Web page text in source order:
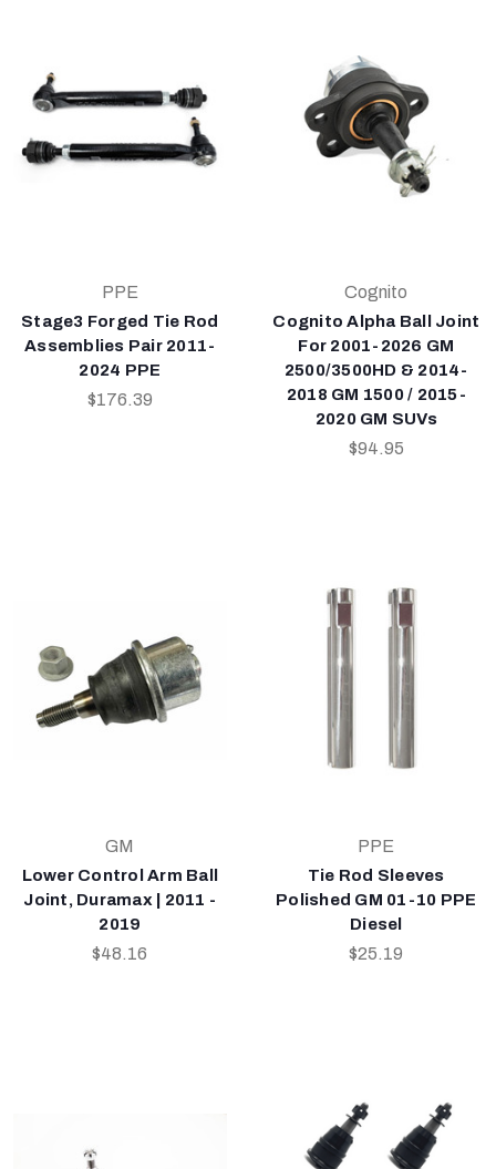
PPE
Stage3 Forged Tie Rod
Assemblies Pair 2011-
2024 PPE
$176.39
Cognito
Cognito Alpha Ball Joint
For 2001-2026 GM
2500/3500HD & 2014-
2018 GM 1500 / 2015-
2020 GM SUVs
$94.95
GM
Lower Control Arm Ball
Joint, Duramax | 2011 -
2019
$48.16
PPE
Tie Rod Sleeves
Polished GM 01-10 PPE
Diesel
$25.19